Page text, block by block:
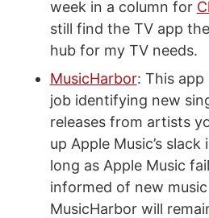
week in a column for
still find the TV app
hub for my TV needs.
MusicHarbor: This app
job identifying new
releases from artists
up Apple Music’s
long as Apple Music
informed of new
MusicHarbor will